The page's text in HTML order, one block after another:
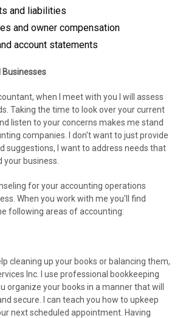
and liabilities
and owner compensation
account statements
when I meet with you I will assess
Taking the time to look over your current
listen to your concerns makes me stand
companies. I don't want to just provide
suggestions, I want to address needs that
your business.
for your accounting operations
When you work with me you'll find
following areas of accounting:
cleaning up your books or balancing them,
Inc. I use professional bookkeeping
organize your books in a manner that will
secure. I can teach you how to upkeep
next scheduled appointment. Having